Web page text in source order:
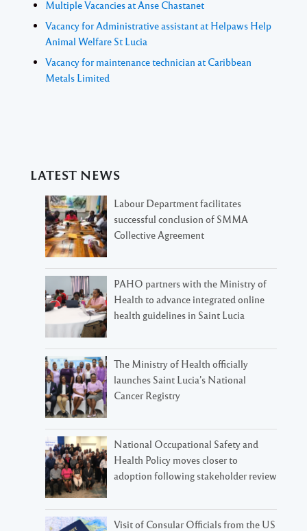
Multiple Vacancies at Anse Chastanet
Vacancy for Administrative assistant at Helpaws Help
Animal Welfare St Lucia
Vacancy for maintenance technician at Caribbean
Metals Limited
LATEST NEWS
Labour Department facilitates
successful conclusion of SMMA
Collective Agreement
PAHO partners with the Ministry of
Health to advance integrated online
health guidelines in Saint Lucia
The Ministry of Health officially
launches Saint Lucia’s National
Cancer Registry
National Occupational Safety and
Health Policy moves closer to
adoption following stakeholder review
Visit of Consular Officials from the US